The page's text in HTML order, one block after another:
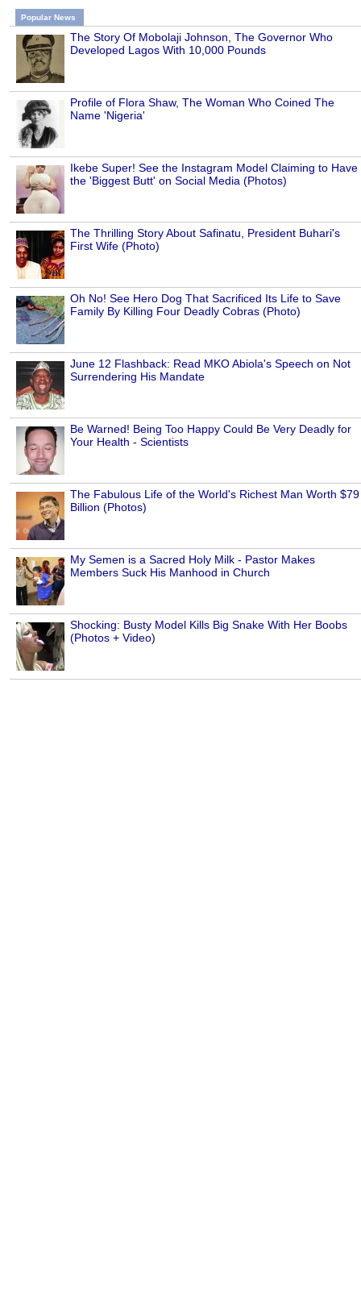
Popular News
The Story Of Mobolaji Johnson, The Governor Who
Developed Lagos With 10,000 Pounds
Profile of Flora Shaw, The Woman Who Coined The
Name 'Nigeria'
Ikebe Super! See the Instagram Model Claiming to Have
the 'Biggest Butt' on Social Media (Photos)
The Thrilling Story About Safinatu, President Buhari's
First Wife (Photo)
Oh No! See Hero Dog That Sacrificed Its Life to Save
Family By Killing Four Deadly Cobras (Photo)
June 12 Flashback: Read MKO Abiola's Speech on Not
Surrendering His Mandate
Be Warned! Being Too Happy Could Be Very Deadly for
Your Health - Scientists
The Fabulous Life of the World's Richest Man Worth $79
Billion (Photos)
My Semen is a Sacred Holy Milk - Pastor Makes
Members Suck His Manhood in Church
Shocking: Busty Model Kills Big Snake With Her Boobs
(Photos + Video)